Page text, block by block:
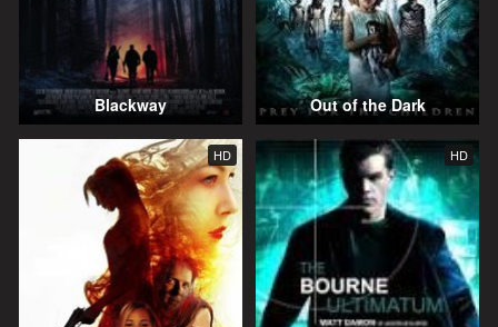
Blackway Out of the Dark
HD HD